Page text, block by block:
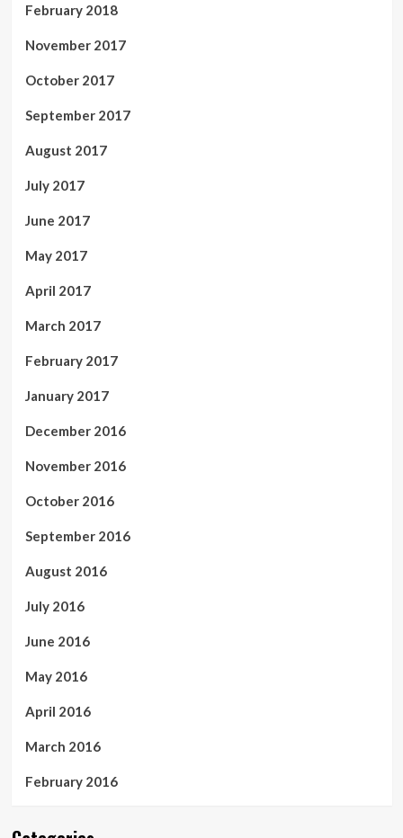
February 2018
November 2017
October 2017
September 2017
August 2017
July 2017
June 2017
May 2017
April 2017
March 2017
February 2017
January 2017
December 2016
November 2016
October 2016
September 2016
August 2016
July 2016
June 2016
May 2016
April 2016
March 2016
February 2016